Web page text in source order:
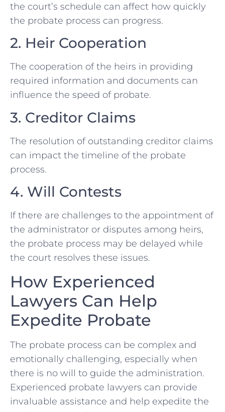
the court’s schedule can affect how quickly
the probate process can progress.
2. Heir Cooperation
The cooperation of the heirs in providing
required information and documents can
influence the speed of probate.
3. Creditor Claims
The resolution of outstanding creditor claims
can impact the timeline of the probate
process.
4. Will Contests
If there are challenges to the appointment of
the administrator or disputes among heirs,
the probate process may be delayed while
the court resolves these issues.
How Experienced
Lawyers Can Help
Expedite Probate
The probate process can be complex and
emotionally challenging, especially when
there is no will to guide the administration.
Experienced probate lawyers can provide
invaluable assistance and help expedite the